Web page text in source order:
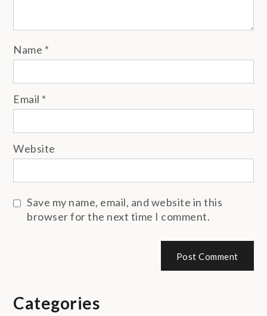
Name *
Email *
Website
Save my name, email, and website in this
browser for the next time I comment.
Categories